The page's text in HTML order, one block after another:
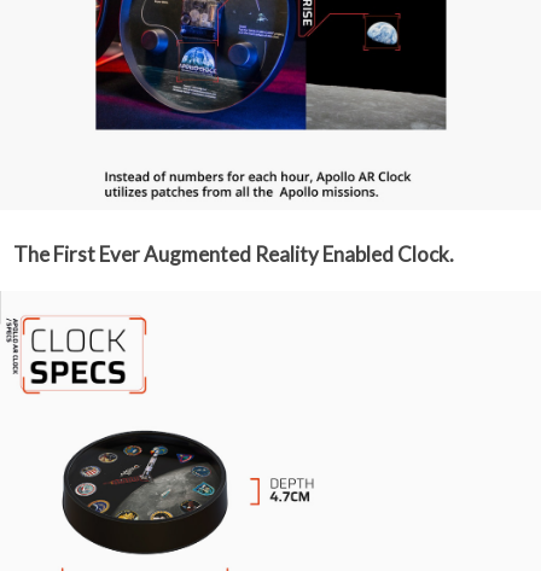
The First Ever Augmented Reality Enabled Clock.